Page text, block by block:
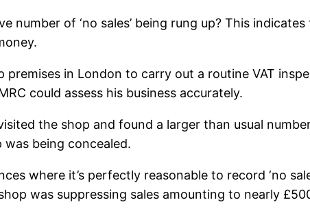
number of ‘no sales’ being rung up? This
premises in London to carry out a routine VAT
could assess his business accurately.
the shop and found a larger than usual
was being concealed.
where it’s perfectly reasonable to record ‘no
was suppressing sales amounting to nearly